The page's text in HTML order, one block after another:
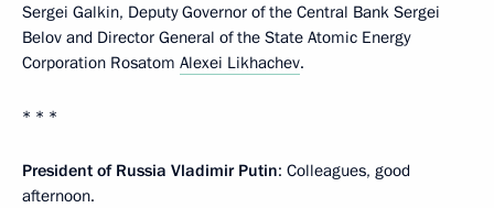
Sergei Galkin, Deputy Governor of the Central Bank Sergei
Belov and Director General of the State Atomic Energy
Corporation Rosatom Alexei Likhachev.
* * *
President of Russia Vladimir Putin: Colleagues, good
afternoon.